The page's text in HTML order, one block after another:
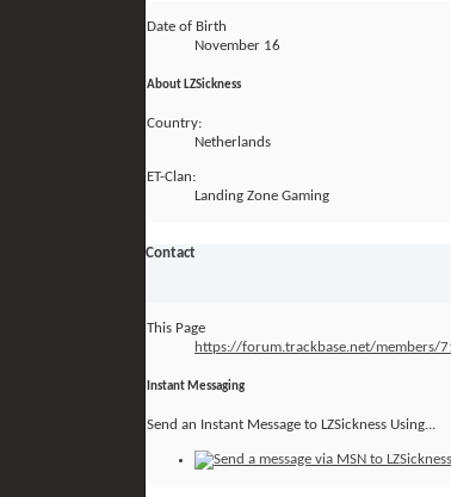
Date of Birth
November 16
About LZSickness
Country:
Netherlands
ET-Clan:
Landing Zone Gaming
Contact
This Page
https://forum.trackbase.net/members/
Instant Messaging
Send an Instant Message to LZSickness Using...